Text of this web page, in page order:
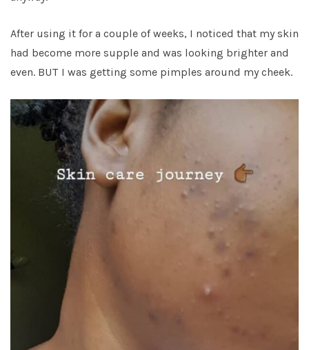
After using it for a couple of weeks, I noticed that my skin
had become more supple and was looking brighter and
even. BUT I was getting some pimples around my cheek.